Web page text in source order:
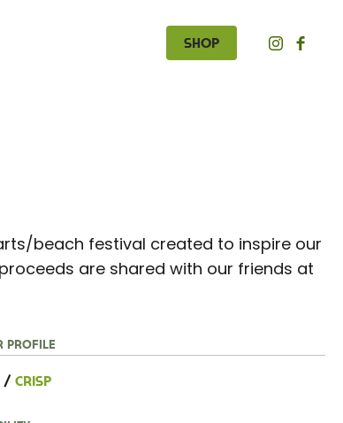
Shop
beach festival created to inspire our
are shared with our friends at
Profile
/ Crisp